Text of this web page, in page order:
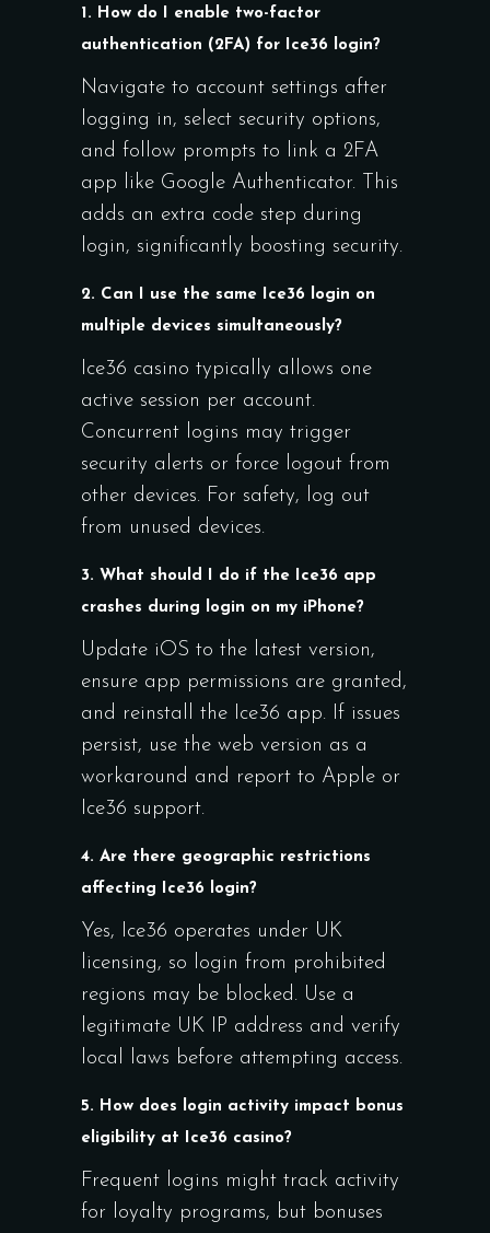
1. How do I enable two-factor
authentication (2FA) for Ice36 login?
Navigate to account settings after
logging in, select security options,
and follow prompts to link a 2FA
app like Google Authenticator. This
adds an extra code step during
login, significantly boosting security.
2. Can I use the same Ice36 login on
multiple devices simultaneously?
Ice36 casino typically allows one
active session per account.
Concurrent logins may trigger
security alerts or force logout from
other devices. For safety, log out
from unused devices.
3. What should I do if the Ice36 app
crashes during login on my iPhone?
Update iOS to the latest version,
ensure app permissions are granted,
and reinstall the Ice36 app. If issues
persist, use the web version as a
workaround and report to Apple or
Ice36 support.
4. Are there geographic restrictions
affecting Ice36 login?
Yes, Ice36 operates under UK
licensing, so login from prohibited
regions may be blocked. Use a
legitimate UK IP address and verify
local laws before attempting access.
5. How does login activity impact bonus
eligibility at Ice36 casino?
Frequent logins might track activity
for loyalty programs, but bonuses